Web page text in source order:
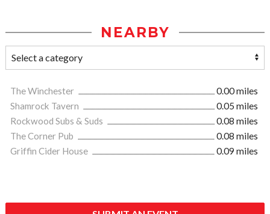
NEARBY
The Winchester
0.00 miles
Shamrock Tavern
0.05 miles
Rockwood Subs & Suds
0.08 miles
The Corner Pub
0.08 miles
Griffin Cider House
0.09 miles